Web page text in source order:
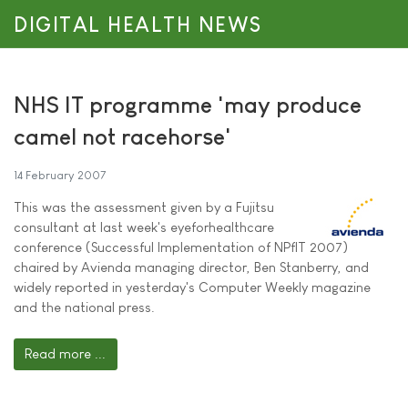
DIGITAL HEALTH NEWS
NHS IT programme 'may produce
camel not racehorse'
14 February 2007
This was the assessment given by a Fujitsu
consultant at last week's eyeforhealthcare
conference (Successful Implementation of NPfIT 2007)
chaired by Avienda managing director, Ben Stanberry, and
widely reported in yesterday's Computer Weekly magazine
and the national press.
Read more ...